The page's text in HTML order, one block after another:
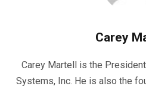
Carey
Carey Martell is the
Systems, Inc. He is also the